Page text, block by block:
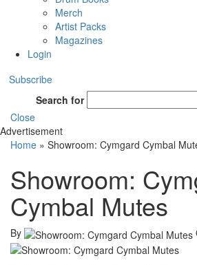
Merch
Artist Packs
Magazines
Login
Subscribe
Search for
Close
Advertisement
Home » Showroom: Cymgard Cymbal
Showroom:
Cymbal Mutes
By